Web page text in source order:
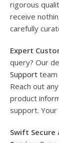
rigorous
receive
carefully
Expert
query? Our
Support team
Reach out
product
support.
Swift Secure